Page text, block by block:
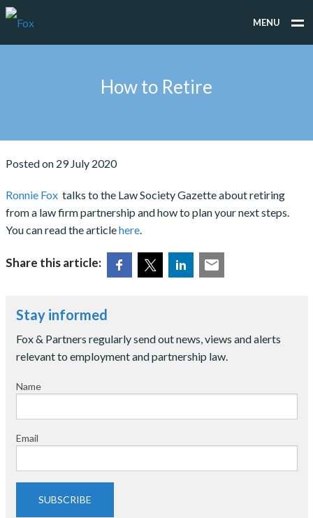
MENU
CONTACT
How to Retire
Posted on 29 July 2020
Ronnie Foxtalks to the Law Society Gazette about retiring
from a law firm partnership and how to plan your next steps.
You can read the articlehere.
Share this article:
Stay informed
Fox & Partners regularly send out news, views and alerts
relevant to employment and partnership law.
Name
Email
SUBSCRIBE